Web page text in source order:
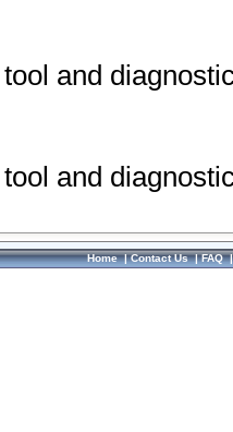
and
and
Home|Contact Us|FAQ